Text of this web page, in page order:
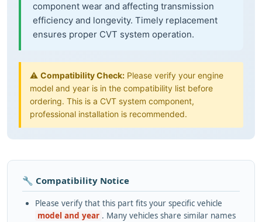
component wear and affecting transmission
efficiency and longevity. Timely replacement
ensures proper CVT system operation.
⚠️ Compatibility Check: Please verify your engine
model and year is in the compatibility list before
ordering. This is a CVT system component,
professional installation is recommended.
🔧 Compatibility Notice
Please verify that this part fits your specific vehicle
model and year . Many vehicles share similar names